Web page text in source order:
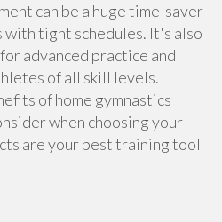
can be a huge time-saver
tight schedules. It's also
advanced practice and
of all skill levels.
of home gymnastics
when choosing your
are your best training tool